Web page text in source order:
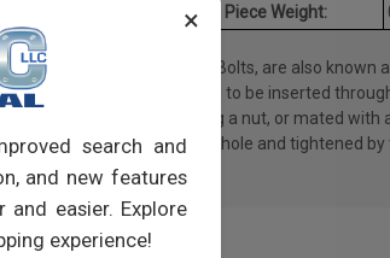
×
search and
and new features
easier. Explore
experience!
Average Piece Weight:
Hex Tap Bolts, are also known
Designed to be inserted
torqueing a nut, or mated with
(tapped) hole and tightened by